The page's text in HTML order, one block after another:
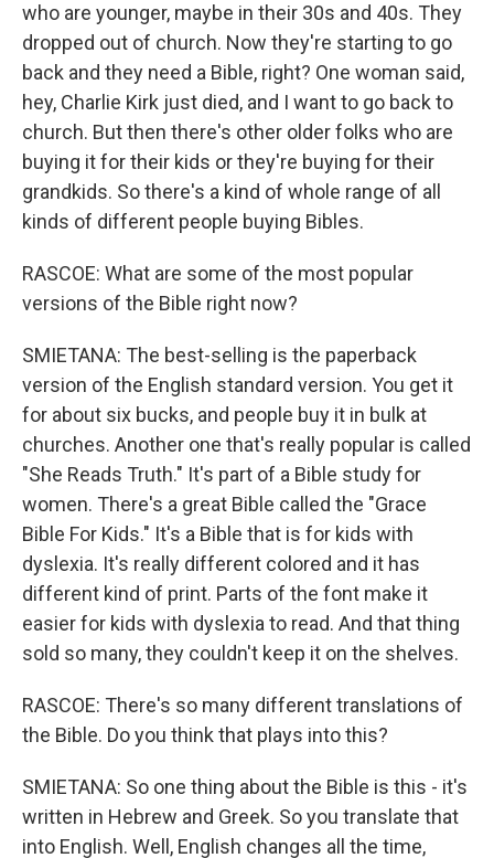
who are younger, maybe in their 30s and 40s. They
dropped out of church. Now they're starting to go
back and they need a Bible, right? One woman said,
hey, Charlie Kirk just died, and I want to go back to
church. But then there's other older folks who are
buying it for their kids or they're buying for their
grandkids. So there's a kind of whole range of all
kinds of different people buying Bibles.
RASCOE: What are some of the most popular
versions of the Bible right now?
SMIETANA: The best-selling is the paperback
version of the English standard version. You get it
for about six bucks, and people buy it in bulk at
churches. Another one that's really popular is called
"She Reads Truth." It's part of a Bible study for
women. There's a great Bible called the "Grace
Bible For Kids." It's a Bible that is for kids with
dyslexia. It's really different colored and it has
different kind of print. Parts of the font make it
easier for kids with dyslexia to read. And that thing
sold so many, they couldn't keep it on the shelves.
RASCOE: There's so many different translations of
the Bible. Do you think that plays into this?
SMIETANA: So one thing about the Bible is this - it's
written in Hebrew and Greek. So you translate that
into English. Well, English changes all the time,